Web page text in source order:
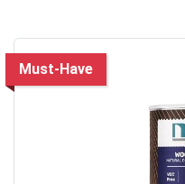
Must-Have